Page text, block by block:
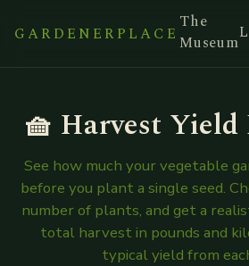
GARDENERPLACE
The
Museum
🧺 Harvest
See how much your vegetable
before you plant a single seed.
number of plants, and get a
total harvest in pounds and
typical yield from